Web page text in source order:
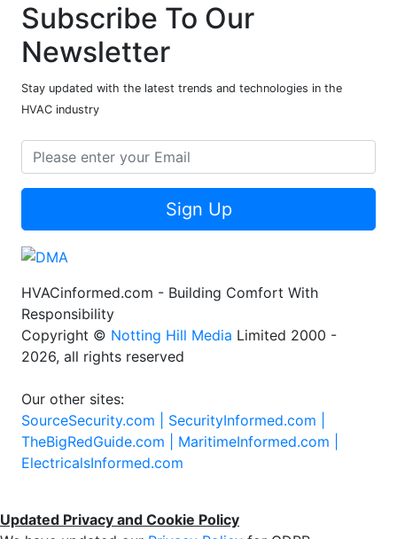
Subscribe To Our
Newsletter
Stay updated with the latest trends and technologies in the
HVAC industry
Sign Up
HVACinformed.com - Building Comfort With
Responsibility
Copyright © Notting Hill Media Limited 2000 -
2026, all rights reserved
Our other sites:
SourceSecurity.com | SecurityInformed.com |
TheBigRedGuide.com | MaritimeInformed.com |
ElectricalsInformed.com
Updated Privacy and Cookie Policy